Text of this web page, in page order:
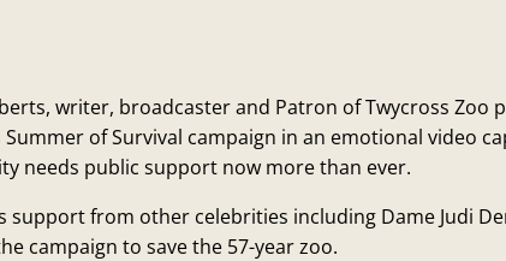
writer, broadcaster and Patron of Twycross Zoo
Summer of Survival campaign in an emotional video
needs public support now more than ever.
support from other celebrities including Dame Judi
campaign to save the 57-year zoo.